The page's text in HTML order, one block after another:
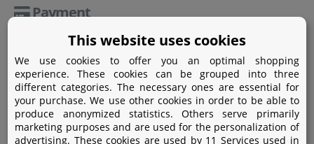
Payment
Amazon Pay
Bank transfer
Credit card
This website uses cookies
We use cookies to offer you an optimal shopping
experience. These cookies can be grouped into three
different categories. The necessary ones are essential for
your purchase. We use other cookies in order to be able to
produce anonymized statistics. Others serve primarily
marketing purposes and are used for the personalization of
advertising. These cookies are used by 11 Services used in